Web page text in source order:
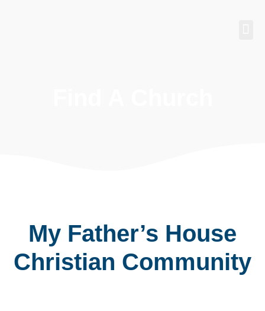
My Father’s House
Christian Community